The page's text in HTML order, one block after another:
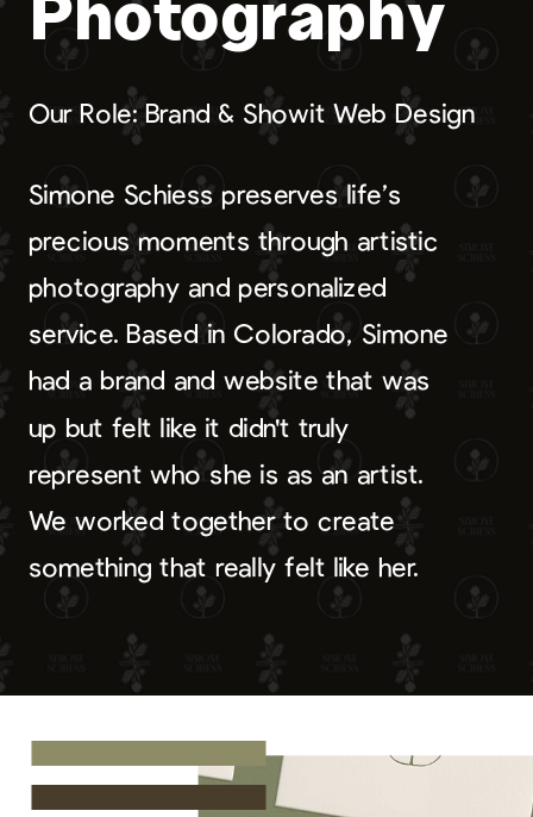
Simone Schiess preserves life’s
precious moments through artistic
photography and personalized
service. Based in Colorado, Simone
had a brand and website that was
up but felt like it didn't truly
represent who she is as an artist.
We worked together to create
something that really felt like her.
Our Role: Brand & Showit Web Design
Photography